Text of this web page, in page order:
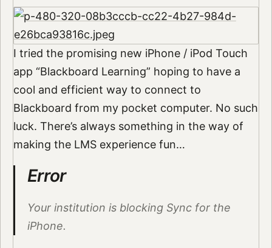
I tried the promising new iPhone / iPod Touch
app “Blackboard Learning” hoping to have a
cool and efficient way to connect to
Blackboard from my pocket computer. No such
luck. There’s always something in the way of
making the LMS experience fun…
Error
Your institution is blocking Sync for the
iPhone.